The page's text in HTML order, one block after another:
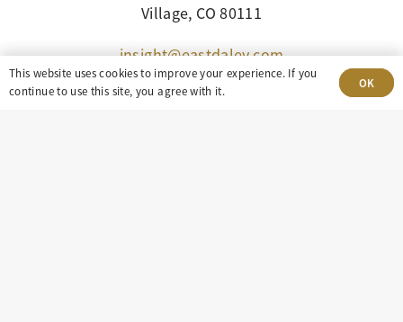
Village, CO 80111
insight@eastdaley.com
Driving Energy Transparency
This website uses cookies to improve your experience. If you
continue to use this site, you agree with it.
OK